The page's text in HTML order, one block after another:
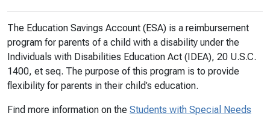
The Education Savings Account (ESA) is a reimbursement
program for parents of a child with a disability under the
Individuals with Disabilities Education Act (IDEA), 20 U.S.C.
1400, et seq. The purpose of this program is to provide
flexibility for parents in their child’s education.
Find more information on the Students with Special Needs